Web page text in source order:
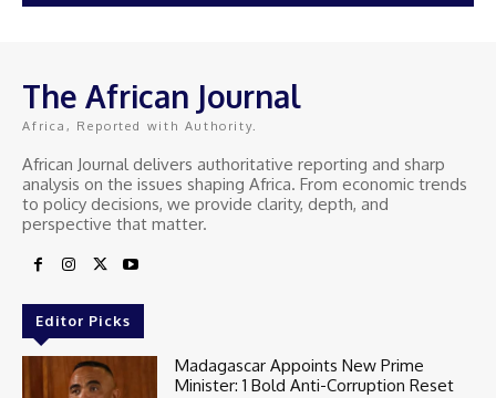
The African Journal
Africa, Reported with Authority.
African Journal delivers authoritative reporting and sharp
analysis on the issues shaping Africa. From economic trends
to policy decisions, we provide clarity, depth, and
perspective that matter.
Editor Picks
Madagascar Appoints New Prime
Minister: 1 Bold Anti-Corruption Reset